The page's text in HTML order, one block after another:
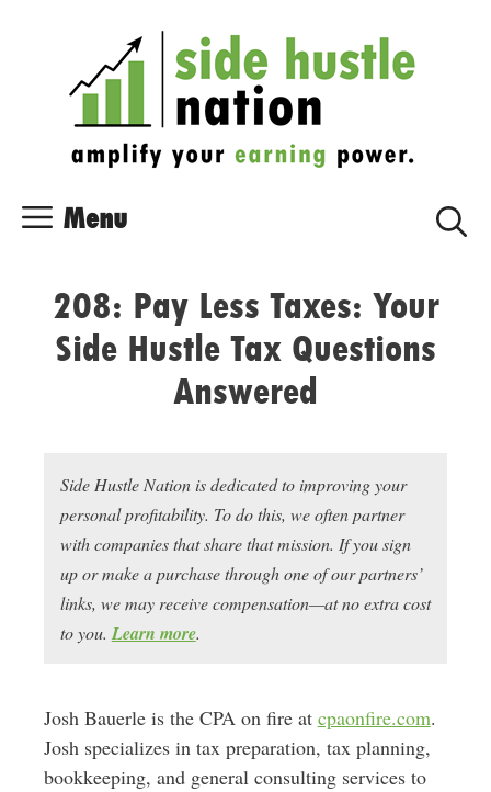
Menu
208: Pay Less Taxes: Your
Side Hustle Tax Questions
Answered
Side Hustle Nation is dedicated to improving your
personal profitability. To do this, we often partner
with companies that share that mission. If you sign
up or make a purchase through one of our partners’
links, we may receive compensation—at no extra cost
to you. Learn more.
Josh Bauerle is the CPA on fire at cpaonfire.com.
Josh specializes in tax preparation, tax planning,
bookkeeping, and general consulting services to